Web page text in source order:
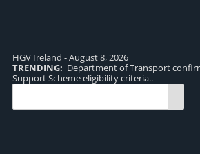
HGV Ireland - August 8, 2026
TRENDING: Department of Transport
Support Scheme eligibility criteria..